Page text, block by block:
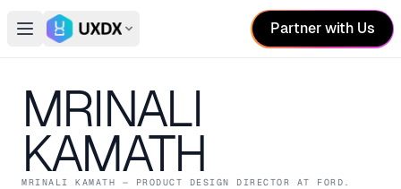
Open main menu
Switch conference
Partner with Us
MRINALI
KAMATH
MRINALI KAMATH — PRODUCT DESIGN DIRECTOR AT FORD .